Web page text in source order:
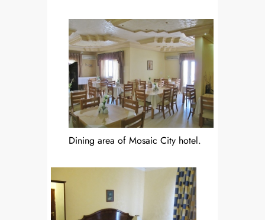
Dining area of Mosaic City hotel.